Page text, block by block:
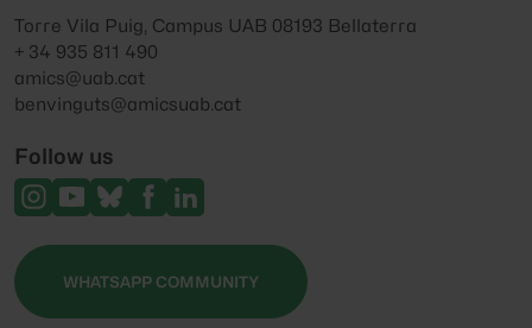
Torre Vila Puig, Campus UAB 08193 Bellaterra
+ 34 935 811 490
amics@uab.cat
benvinguts@amicsuab.cat
Follow us
WHATSAPP COMMUNITY